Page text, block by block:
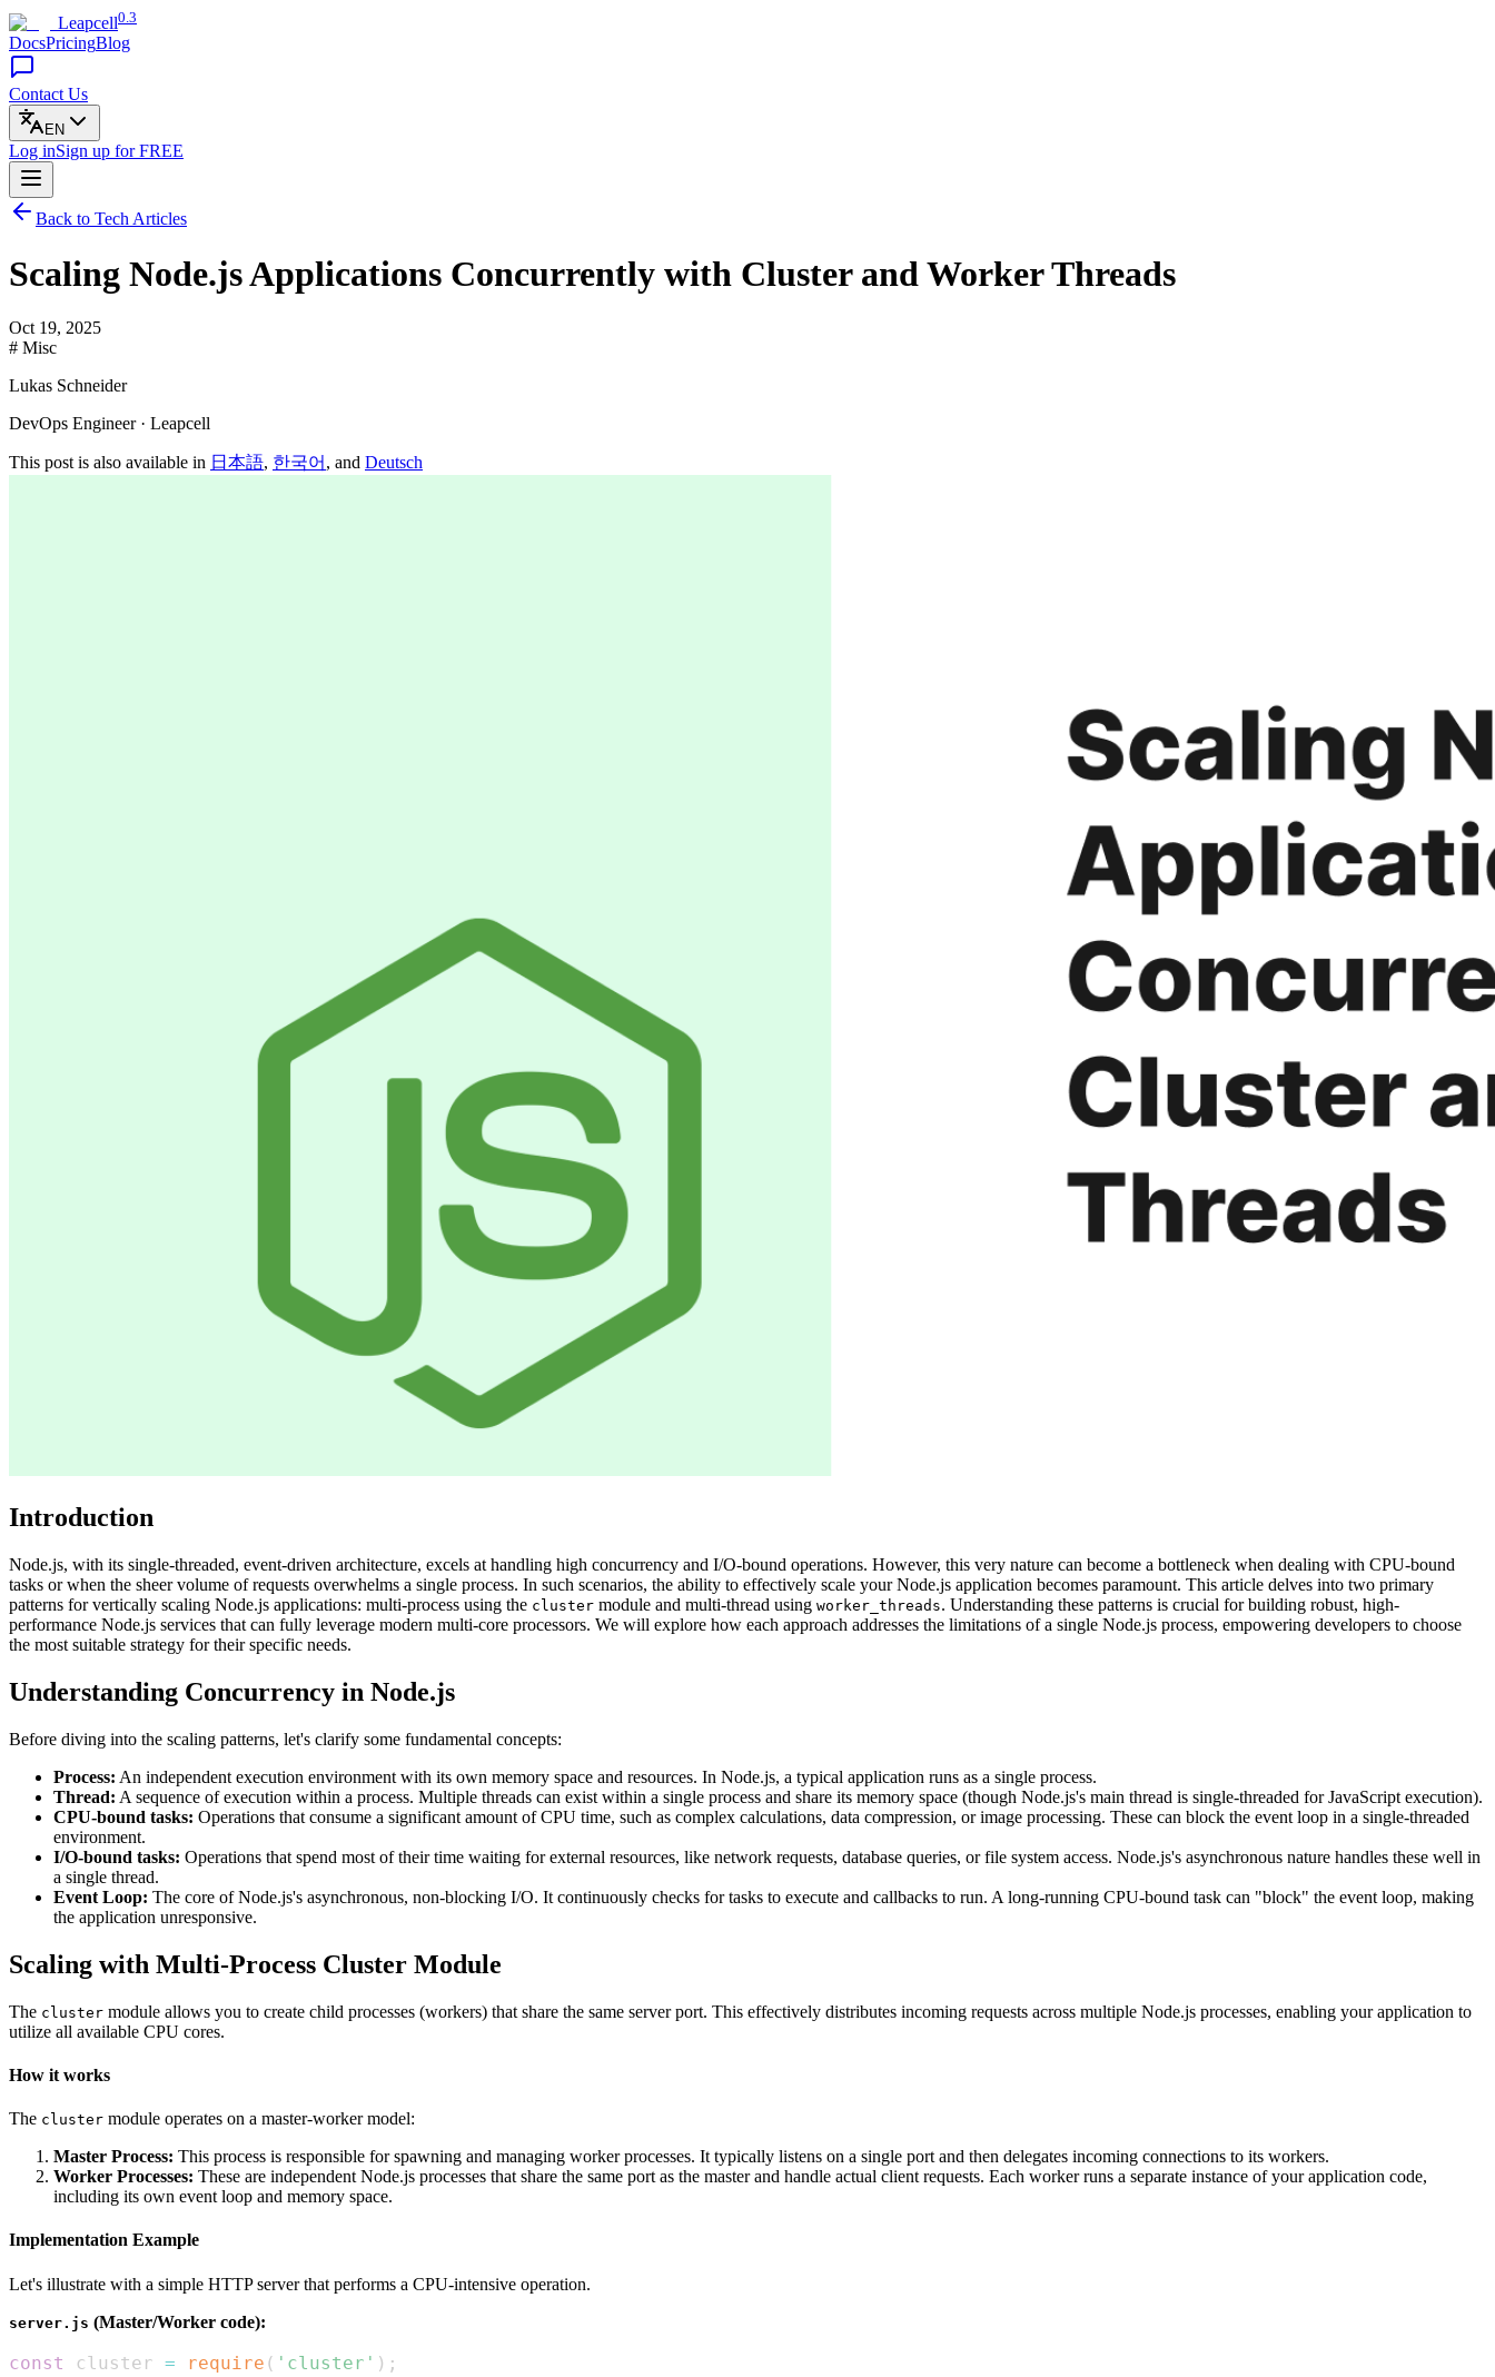
Leapcell0.3
DocsPricingBlog
Contact Us
EN
Log inSign up for FREE
Back to Tech Articles
Scaling Node.js Applications Concurrently with Cluster and Worker Threads
Oct 19, 2025
# Misc
Lukas Schneider
DevOps Engineer · Leapcell
This post is also available in 日本語, 한국어 , and Deutsch
Introduction
Node.js, with its single-threaded, event-driven architecture, excels at handling high concurrency and I/O-bound operations. However, this very nature can become a bottleneck when dealing with CPU-bound
tasks or when the sheer volume of requests overwhelms a single process. In such scenarios, the ability to effectively scale your Node.js application becomes paramount. This article delves into two primary
patterns for vertically scaling Node.js applications: multi-process using the cluster module and multi-thread using worker_threads. Understanding these patterns is crucial for building robust, high-
performance Node.js services that can fully leverage modern multi-core processors. We will explore how each approach addresses the limitations of a single Node.js process, empowering developers to choose
the most suitable strategy for their specific needs.
Understanding Concurrency in Node.js
Before diving into the scaling patterns, let's clarify some fundamental concepts:
Process: An independent execution environment with its own memory space and resources. In Node.js, a typical application runs as a single process.
Thread: A sequence of execution within a process. Multiple threads can exist within a single process and share its memory space (though Node.js's main thread is single-threaded for JavaScript execution).
CPU-bound tasks: Operations that consume a significant amount of CPU time, such as complex calculations, data compression, or image processing. These can block the event loop in a single-threaded
environment.
I/O-bound tasks: Operations that spend most of their time waiting for external resources, like network requests, database queries, or file system access. Node.js's asynchronous nature handles these well in
a single thread.
Event Loop: The core of Node.js's asynchronous, non-blocking I/O. It continuously checks for tasks to execute and callbacks to run. A long-running CPU-bound task can "block" the event loop, making
the application unresponsive.
Scaling with Multi-Process Cluster Module
The cluster module allows you to create child processes (workers) that share the same server port. This effectively distributes incoming requests across multiple Node.js processes, enabling your application to
utilize all available CPU cores.
How it works
The cluster module operates on a master-worker model:
Master Process: This process is responsible for spawning and managing worker processes. It typically listens on a single port and then delegates incoming connections to its workers.
Worker Processes: These are independent Node.js processes that share the same port as the master and handle actual client requests. Each worker runs a separate instance of your application code,
including its own event loop and memory space.
Implementation Example
Let's illustrate with a simple HTTP server that performs a CPU-intensive operation.
server.js (Master/Worker code):
const cluster = require ( 'cluster' ) ;